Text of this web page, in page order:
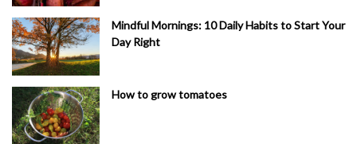
Mindful Mornings: 10 Daily Habits to Start Your
Day Right
How to grow tomatoes